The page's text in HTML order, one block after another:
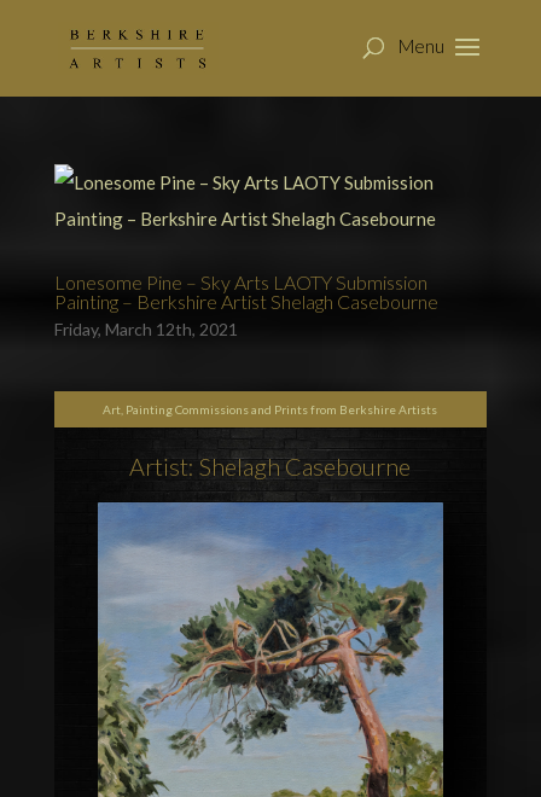
Lonesome Pine – Sky Arts LAOTY Submission
Painting – Berkshire Artist Shelagh Casebourne
Friday, March 12th, 2021
Art, Painting Commissions and Prints from Berkshire Artists
Artist: Shelagh Casebourne